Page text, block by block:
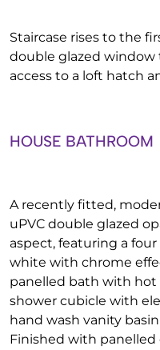
Staircase rises to the
double glazed
access to a loft hatch
HOUSE BATHROOM
A recently fitted,
uPVC double glazed
aspect, featuring a
white with chrome
panelled bath with hot
shower cubicle with
hand wash vanity
Finished with